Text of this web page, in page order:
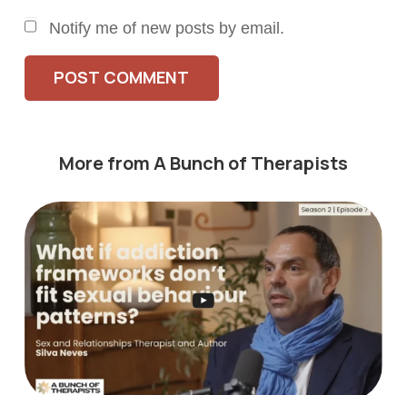
Notify me of new posts by email.
POST COMMENT
More from A Bunch of Therapists